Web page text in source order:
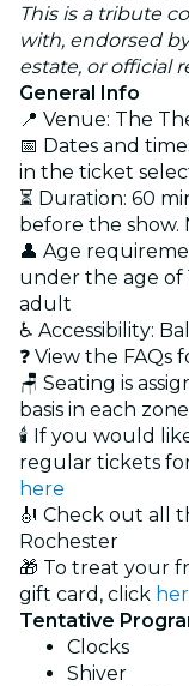
This is a tribute
with, endorsed
estate, or official
General Info
📍 Venue: The
📅 Dates and
in the ticket
⏳ Duration: 60
before the show.
👤 Age
under the age of
adult
♿ Accessibility:
❓ View the FAQs
🪑 Seating is
basis in each zone
🕯️ If you would
regular tickets
here
🎻 Check out all
Rochester
🎁 To treat your
gift card, click
Tentative
Clocks
Shiver